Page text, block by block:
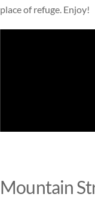
place of refuge. Enjoy!
Mountain